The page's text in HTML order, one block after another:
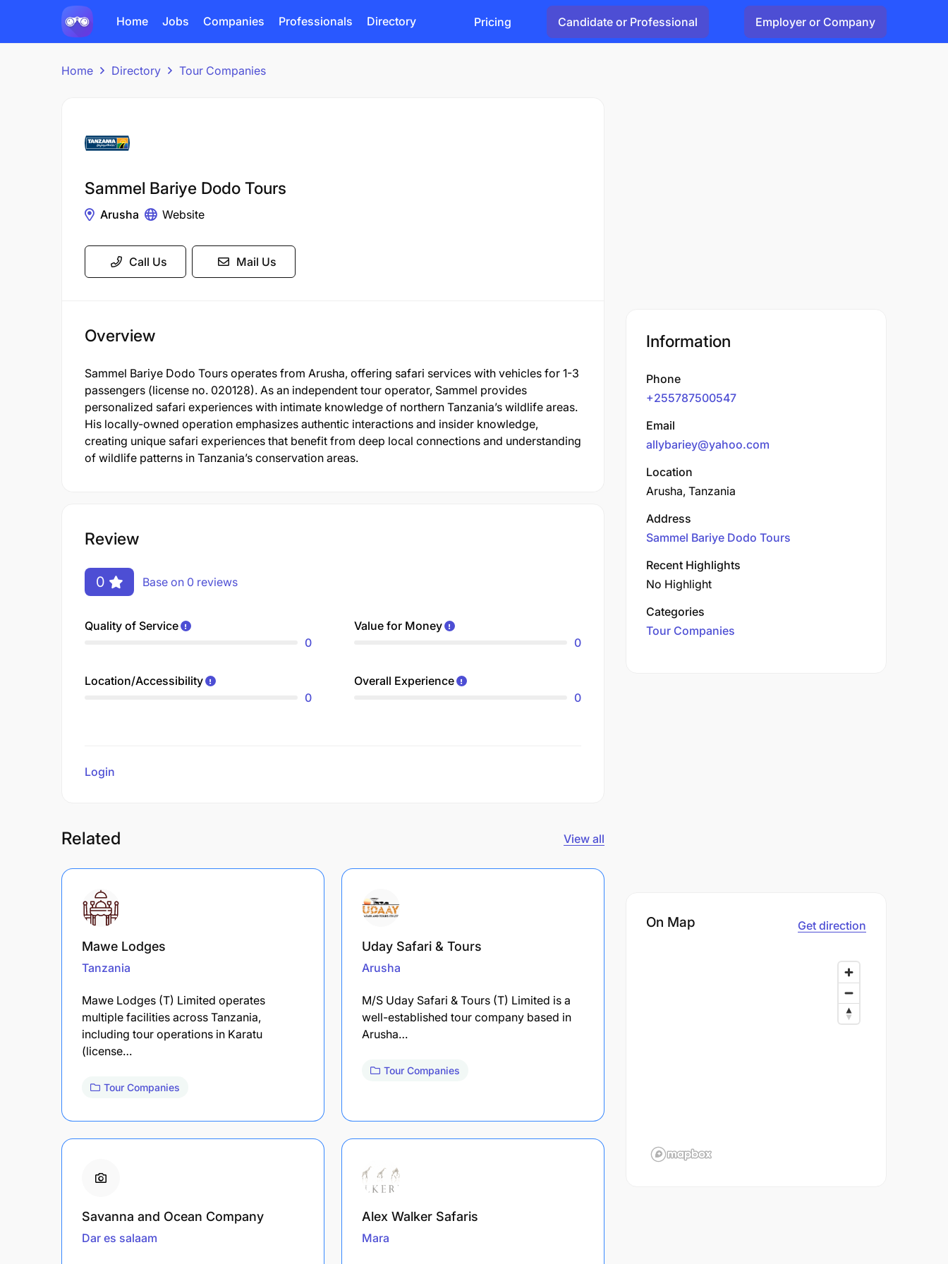
Home Jobs Companies Professionals Directory Pricing Candidate or Professional Employer or Company
Home Directory Tour Companies
Sammel Bariye Dodo Tours
Arusha Website
Call Us Mail Us
Overview
Sammel Bariye Dodo Tours operates from Arusha, offering safari services with vehicles for 1-3
passengers (license no. 020128). As an independent tour operator, Sammel provides
personalized safari experiences with intimate knowledge of northern Tanzania’s wildlife areas.
His locally-owned operation emphasizes authentic interactions and insider knowledge,
creating unique safari experiences that benefit from deep local connections and understanding
of wildlife patterns in Tanzania’s conservation areas.
Review
0 Base on 0 reviews
Quality of Service
0
Value for Money
0
Location/Accessibility
0
Overall Experience
0
Login
Related View all
Mawe Lodges
Tanzania
Mawe Lodges (T) Limited operates
multiple facilities across Tanzania,
including tour operations in Karatu
(license…
Tour Companies
Uday Safari & Tours
Arusha
M/S Uday Safari & Tours (T) Limited is a
well-established tour company based in
Arusha…
Tour Companies
Savanna and Ocean Company
Dar es salaam
Alex Walker Safaris
Mara
Information
Phone
+255787500547
Email
allybariey@yahoo.com
Location
Arusha, Tanzania
Address
Sammel Bariye Dodo Tours
Recent Highlights
No Highlight
Categories
Tour Companies
On Map Get direction